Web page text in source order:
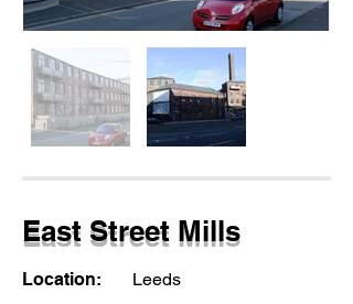
East Street Mills
Location:
Leeds